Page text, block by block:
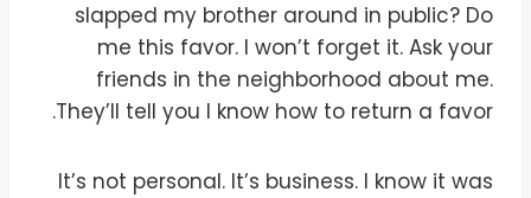
slapped my brother around in public? Do
me this favor. I won’t forget it. Ask your
friends in the neighborhood about me.
They’ll tell you I know how to return a favor.
It’s not personal. It’s business. I know it was